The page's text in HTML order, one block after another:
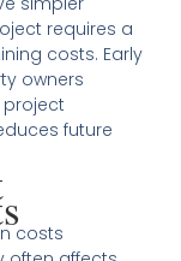
requires a
costs. Early
owners
future
costs